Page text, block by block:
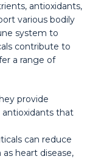
antioxidants,
various bodily
system to
contribute to
a range of
provide
antioxidants that
can reduce
heart disease,